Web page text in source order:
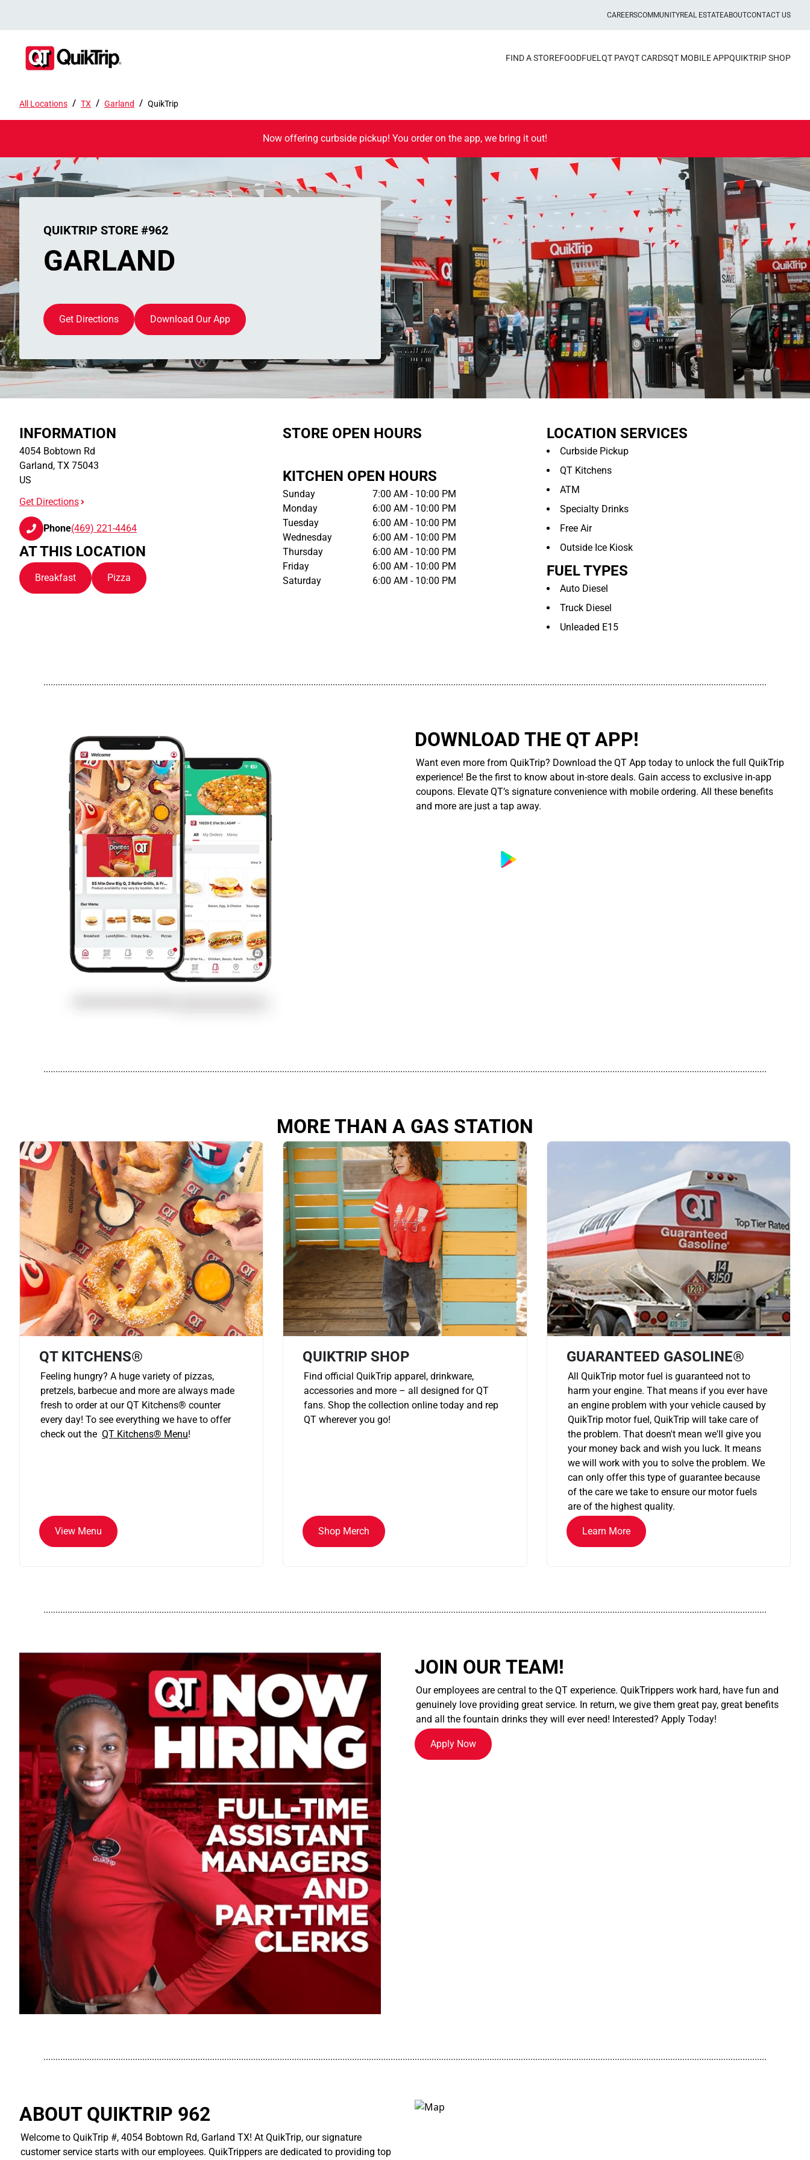
CAREERSCOMMUNITYREAL ESTATEABOUTCONTACT US
FIND A STOREFOODFUEL QT PAYQT CARDSQT MOBILE APPQUIKTRIP SHOP
All Locations / TX / Garland / QuikTrip
Now offering curbside pickup! You order on the app, we bring it out!
QUIKTRIP STORE #962
GARLAND
Get Directions Download Our App
INFORMATION
4054 Bobtown Rd
Garland, TX 75043
US
Get Directions
Phone(469) 221-4464
AT THIS LOCATION
Breakfast Pizza
STORE OPEN HOURS
KITCHEN OPEN HOURS
Sunday
7:00 AM - 10:00 PM
Monday
6:00 AM - 10:00 PM
Tuesday
6:00 AM - 10:00 PM
Wednesday
6:00 AM - 10:00 PM
Thursday
6:00 AM - 10:00 PM
Friday
6:00 AM - 10:00 PM
Saturday
6:00 AM - 10:00 PM
LOCATION SERVICES
Curbside Pickup
QT Kitchens
ATM
Specialty Drinks
Free Air
Outside Ice Kiosk
FUEL TYPES
Auto Diesel
Truck Diesel
Unleaded E15
............................................................................................................................................................................................................................................................................................................
DOWNLOAD THE QT APP!
Want even more from QuikTrip? Download the QT App today to unlock the full QuikTrip
experience! Be the first to know about in-store deals. Gain access to exclusive in-app
coupons. Elevate QT’s signature convenience with mobile ordering. All these benefits
and more are just a tap away.
............................................................................................................................................................................................................................................................................................................
MORE THAN A GAS STATION
QT KITCHENS®
Feeling hungry? A huge variety of pizzas,
pretzels, barbecue and more are always made
fresh to order at our QT Kitchens® counter
every day! To see everything we have to offer
check out the QT Kitchens® Menu!
View Menu
QUIKTRIP SHOP
Find official QuikTrip apparel, drinkware,
accessories and more – all designed for QT
fans. Shop the collection online today and rep
QT wherever you go!
Shop Merch
GUARANTEED GASOLINE®
All QuikTrip motor fuel is guaranteed not to
harm your engine. That means if you ever have
an engine problem with your vehicle caused by
QuikTrip motor fuel, QuikTrip will take care of
the problem. That doesn't mean we'll give you
your money back and wish you luck. It means
we will work with you to solve the problem. We
can only offer this type of guarantee because
of the care we take to ensure our motor fuels
are of the highest quality.
Learn More
............................................................................................................................................................................................................................................................................................................
JOIN OUR TEAM!
Our employees are central to the QT experience. QuikTrippers work hard, have fun and
genuinely love providing great service. In return, we give them great pay, great benefits
and all the fountain drinks they will ever need! Interested? Apply Today!
Apply Now
............................................................................................................................................................................................................................................................................................................
ABOUT QUIKTRIP 962
Welcome to QuikTrip #, 4054 Bobtown Rd, Garland TX! At QuikTrip, our signature
customer service starts with our employees. QuikTrippers are dedicated to providing top